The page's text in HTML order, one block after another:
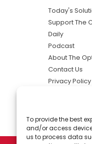
To provide the best
and/or access
us to process data
Today's
Support The
Daily
Podcast
About The
Contact Us
Privacy Policy
solutions
news.